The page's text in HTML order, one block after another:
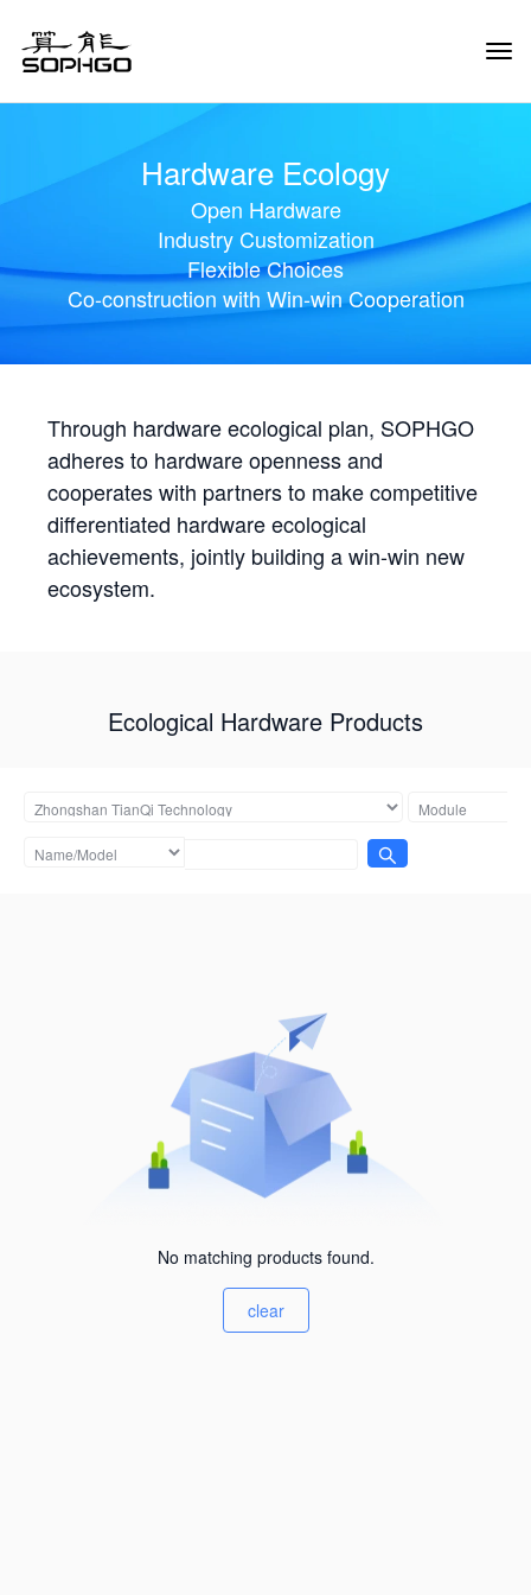
Hardware Ecology
Open Hardware
Industry Customization
Flexible Choices
Co-construction with Win-win Cooperation
Through hardware ecological plan, SOPHGO
adheres to hardware openness and
cooperates with partners to make competitive
differentiated hardware ecological
achievements, jointly building a win-win new
ecosystem.
Ecological Hardware Products
No matching products found.
clear